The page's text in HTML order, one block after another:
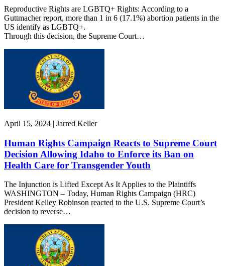
Reproductive Rights are LGBTQ+ Rights: According to a
Guttmacher report, more than 1 in 6 (17.1%) abortion patients in the
US identify as LGBTQ+.
Through this decision, the Supreme Court…
April 15, 2024 | Jarred Keller
Human Rights Campaign Reacts to Supreme Court
Decision Allowing Idaho to Enforce its Ban on
Health Care for Transgender Youth
The Injunction is Lifted Except As It Applies to the Plaintiffs
WASHINGTON – Today, Human Rights Campaign (HRC)
President Kelley Robinson reacted to the U.S. Supreme Court’s
decision to reverse…